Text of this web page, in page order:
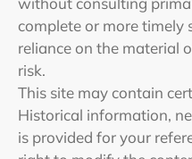
complete or more timely
reliance on the material
risk.
This site may contain
Historical information,
is provided for your